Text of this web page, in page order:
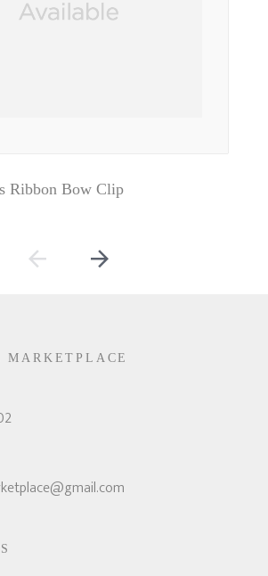
Ribbon Bow Clip
MARKETPLACE